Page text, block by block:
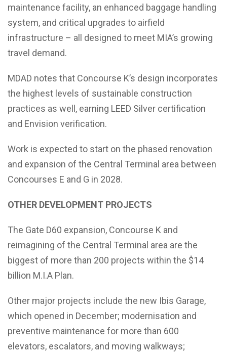
maintenance facility, an enhanced baggage handling
system, and critical upgrades to airfield
infrastructure – all designed to meet MIA’s growing
travel demand.
MDAD notes that Concourse K’s design incorporates
the highest levels of sustainable construction
practices as well, earning LEED Silver certification
and Envision verification.
Work is expected to start on the phased renovation
and expansion of the Central Terminal area between
Concourses E and G in 2028.
OTHER DEVELOPMENT PROJECTS
The Gate D60 expansion, Concourse K and
reimagining of the Central Terminal area are the
biggest of more than 200 projects within the $14
billion M.I.A Plan.
Other major projects include the new Ibis Garage,
which opened in December; modernisation and
preventive maintenance for more than 600
elevators, escalators, and moving walkways;